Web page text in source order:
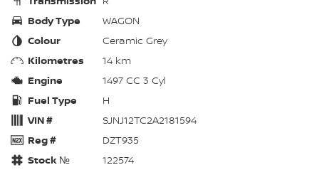
Body Type
WAGON
Colour
Ceramic Grey
Kilometres
14 km
Engine
1497 CC 3 Cyl
Fuel Type
H
VIN #
SJNJ12TC2A2181594
Reg #
DZT935
Stock №
122574